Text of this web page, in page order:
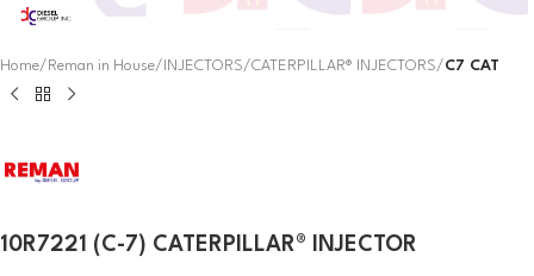
Home Reman in House INJECTORS CATERPILLAR® INJECTORS C7 CAT
10R7221 (C-7) CATERPILLAR® INJECTOR